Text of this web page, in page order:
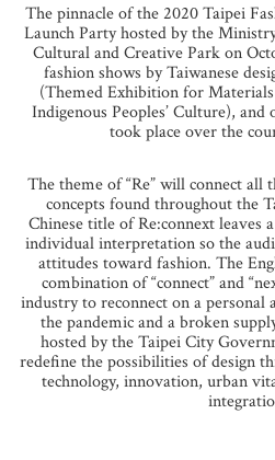
The pinnacle of the 2020 Taipei
Launch Party hosted by the
Cultural and Creative Park on
fashion shows by Taiwanese
(Themed Exhibition for
Indigenous Peoples’ Culture),
took place over the
The theme of “Re” will connect all
concepts found throughout the
Chinese title of Re:connext leaves
individual interpretation so the
attitudes toward fashion. The
combination of “connect” and
industry to reconnect on a
the pandemic and a broken
hosted by the Taipei City
redefine the possibilities of design
technology, innovation, urban